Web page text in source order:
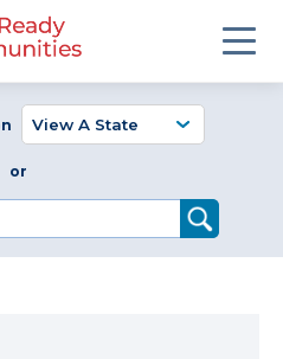
or